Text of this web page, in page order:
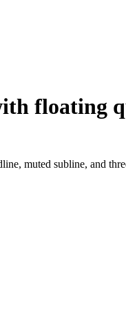
floating
muted subline, and